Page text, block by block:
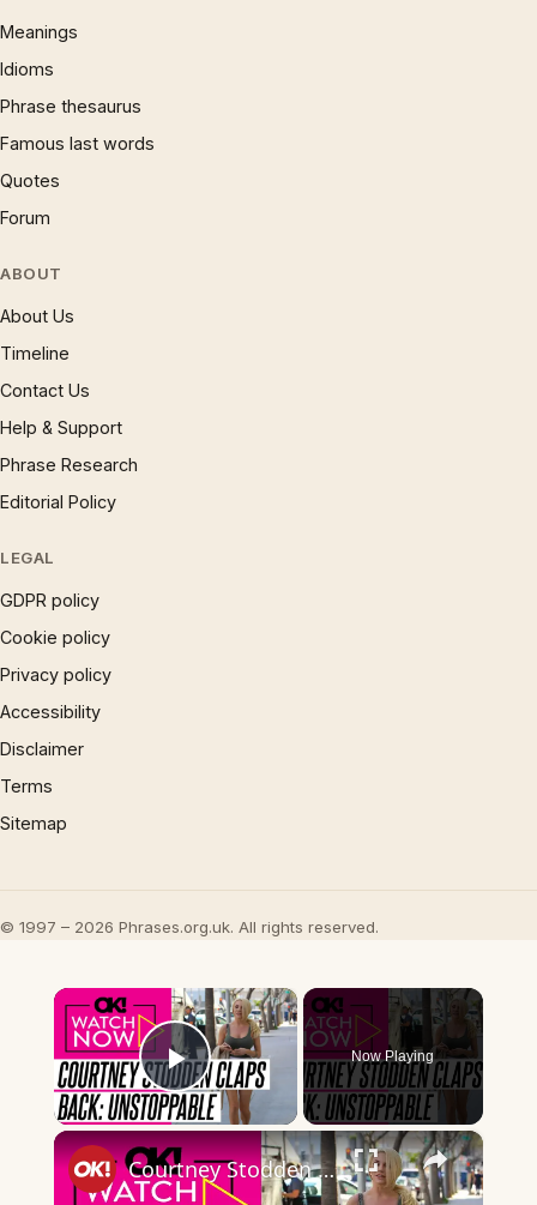
Meanings
Idioms
Phrase thesaurus
Famous last words
Quotes
Forum
ABOUT
About Us
Timeline
Contact Us
Help & Support
Phrase Research
Editorial Policy
LEGAL
GDPR policy
Cookie policy
Privacy policy
Accessibility
Disclaimer
Terms
Sitemap
© 1997 – 2026 Phrases.org.uk. All rights reserved.
×
Play Video
Now Playing
×
Courtney Stodden Claps Back at Body Shamers: 'If You Can't Vibe, We Can't Ride'